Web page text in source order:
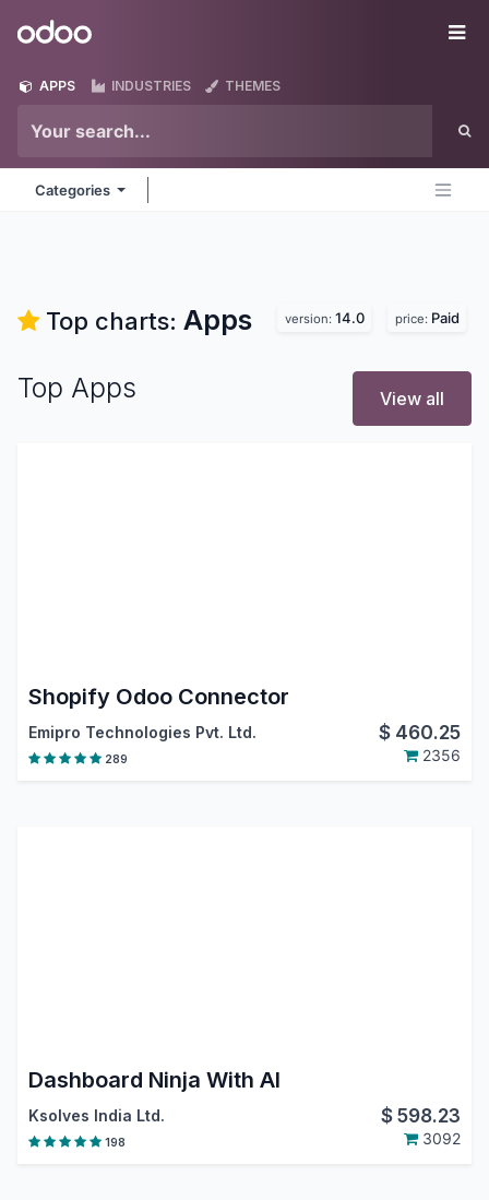
Odoo
APPS INDUSTRIES THEMES
Categories
Top charts: Apps version: 14.0 price: Paid
Top Apps View all
Shopify Odoo Connector
Emipro Technologies Pvt. Ltd. $ 460.25
289 2356
Dashboard Ninja With AI
Ksolves India Ltd. $598.23
198 3092